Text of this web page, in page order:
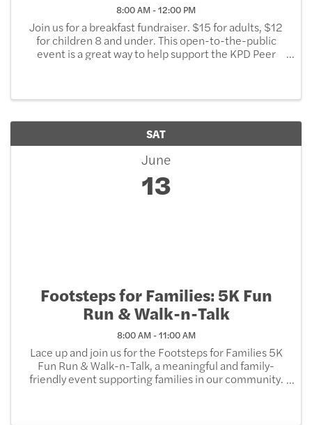
8:00 AM - 12:00 PM
Join us for a breakfast fundraiser. $15 for adults, $12
for children 8 and under. This open-to-the-public
event is a great way to help support the KPD Peer
SAT
June
13
Footsteps for Families: 5K Fun
Run & Walk-n-Talk
8:00 AM - 11:00 AM
Lace up and join us for the Footsteps for Families 5K
Fun Run & Walk-n-Talk, a meaningful and family-
friendly event supporting families in our community.